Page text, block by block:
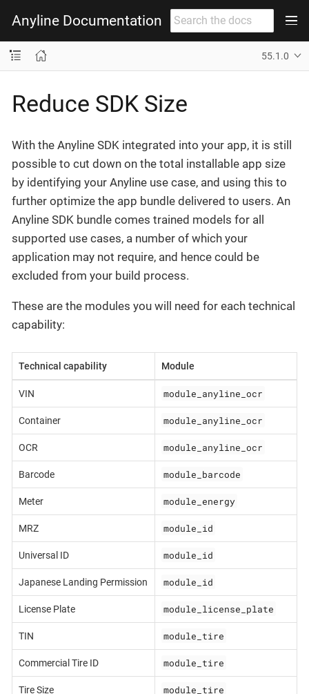
Anyline Documentation
55.1.0
Reduce SDK Size
With the Anyline SDK integrated into your app, it is still
possible to cut down on the total installable app size
by identifying your Anyline use case, and using this to
further optimize the app bundle delivered to users. An
Anyline SDK bundle comes trained models for all
supported use cases, a number of which your
application may not require, and hence could be
excluded from your build process.
These are the modules you will need for each technical
capability:
Technical capability Module
VIN module_anyline_ocr
Container module_anyline_ocr
OCR module_anyline_ocr
Barcode module_barcode
Meter module_energy
MRZ module_id
Universal ID module_id
Japanese Landing Permission module_id
License Plate module_license_plate
TIN module_tire
Commercial Tire ID module_tire
Tire Size module_tire